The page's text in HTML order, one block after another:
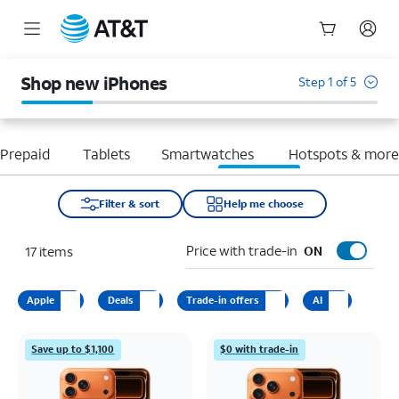
Shop new iPhones Step 1 of 5
Tablets Smartwatches Hotspots & more
Filter & sort Help me choose
17 items Price with trade-in ON
Apple Deals Trade-in offers AI
Save up to $1,100 $0 with trade-in